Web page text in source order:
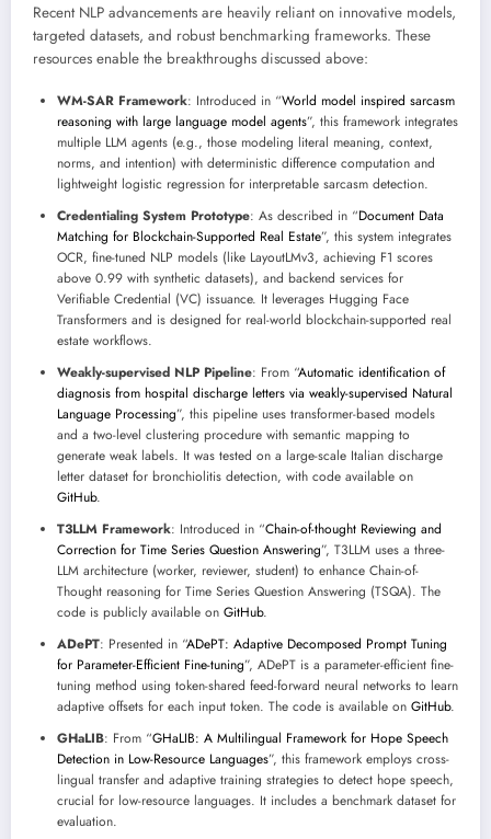
Recent NLP advancements are heavily reliant on innovative models,
targeted datasets, and robust benchmarking frameworks. These
resources enable the breakthroughs discussed above:
WM-SAR Framework: Introduced in “World model inspired sarcasm
reasoning with large language model agents”, this framework integrates
multiple LLM agents (e.g., those modeling literal meaning, context,
norms, and intention) with deterministic difference computation and
lightweight logistic regression for interpretable sarcasm detection.
Credentialing System Prototype: As described in “Document Data
Matching for Blockchain-Supported Real Estate”, this system integrates
OCR, fine-tuned NLP models (like LayoutLMv3, achieving F1 scores
above 0.99 with synthetic datasets), and backend services for
Verifiable Credential (VC) issuance. It leverages Hugging Face
Transformers and is designed for real-world blockchain-supported real
estate workflows.
Weakly-supervised NLP Pipeline: From “Automatic identification of
diagnosis from hospital discharge letters via weakly-supervised Natural
Language Processing”, this pipeline uses transformer-based models
and a two-level clustering procedure with semantic mapping to
generate weak labels. It was tested on a large-scale Italian discharge
letter dataset for bronchiolitis detection, with code available on
GitHub.
T3LLM Framework: Introduced in “Chain-of-thought Reviewing and
Correction for Time Series Question Answering”, T3LLM uses a three-
LLM architecture (worker, reviewer, student) to enhance Chain-of-
Thought reasoning for Time Series Question Answering (TSQA). The
code is publicly available on GitHub.
ADePT: Presented in “ADePT: Adaptive Decomposed Prompt Tuning
for Parameter-Efficient Fine-tuning”, ADePT is a parameter-efficient fine-
tuning method using token-shared feed-forward neural networks to learn
adaptive offsets for each input token. The code is available on GitHub.
GHaLIB: From “GHaLIB: A Multilingual Framework for Hope Speech
Detection in Low-Resource Languages”, this framework employs cross-
lingual transfer and adaptive training strategies to detect hope speech,
crucial for low-resource languages. It includes a benchmark dataset for
evaluation.